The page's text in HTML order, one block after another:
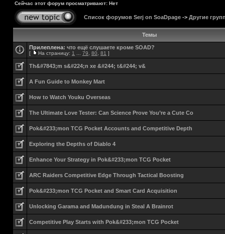
Сейчас этот форум просматривают: Нет
Список форумов Serj on SoaDpage -> Другие
Темы
Прилеплена: что ещё слушаете кроме SOAD?
[ На страницу: 1 79 80 81 ]
Th&#7843;m s&#224;n xe &#244; t&#244; v&
A Fun Guide to Monkey Mart
How to Watch Youku Overseas
The Ultimate Love Tester: Can Science Prove You’re a Cute Co
Pok&#233;mon TCG Pocket Accounts and Competitive Depth
Exploring the Depths of Diablo 4
Enhance Your Strategy in Pok&#233;mon TCG Pocket
ARC Raiders Competitive Edge Through Tactical Boosting
Pok&#233;mon TCG Pocket and Smart Card Acquisition
Unlocking Garama and Madundung in Steal A Brainrot
Competitive Play Starts with Pok&#233;mon TCG Pocket